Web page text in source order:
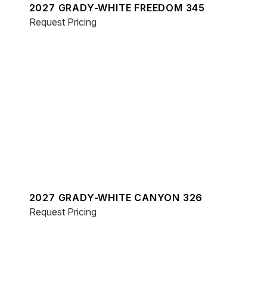
2027 GRADY-WHITE FREEDOM 345
Request Pricing
2027 GRADY-WHITE CANYON 326
Request Pricing